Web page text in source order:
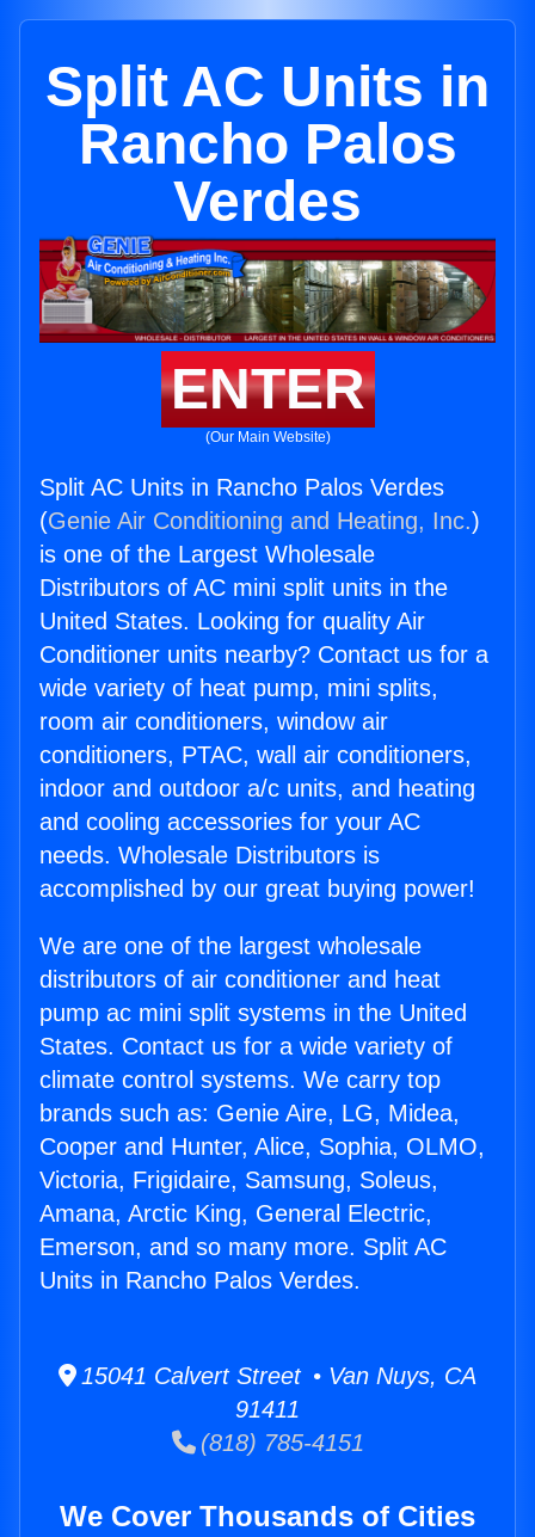
Split AC Units in
Rancho Palos
Verdes
ENTER
(Our Main Website)
Split AC Units in Rancho Palos Verdes
(Genie Air Conditioning and Heating, Inc.)
is one of the Largest Wholesale
Distributors of AC mini split units in the
United States. Looking for quality Air
Conditioner units nearby? Contact us for a
wide variety of heat pump, mini splits,
room air conditioners, window air
conditioners, PTAC, wall air conditioners,
indoor and outdoor a/c units, and heating
and cooling accessories for your AC
needs. Wholesale Distributors is
accomplished by our great buying power!
We are one of the largest wholesale
distributors of air conditioner and heat
pump ac mini split systems in the United
States. Contact us for a wide variety of
climate control systems. We carry top
brands such as: Genie Aire, LG, Midea,
Cooper and Hunter, Alice, Sophia, OLMO,
Victoria, Frigidaire, Samsung, Soleus,
Amana, Arctic King, General Electric,
Emerson, and so many more. Split AC
Units in Rancho Palos Verdes.
15041 Calvert Street • Van Nuys, CA
91411
(818) 785-4151
We Cover Thousands of Cities